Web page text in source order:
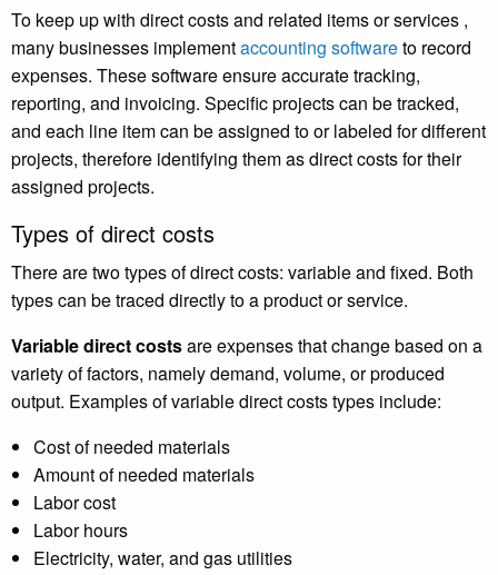
To keep up with direct costs and related items or services ,
many businesses implementaccounting softwareto record
expenses. These software ensure accurate tracking,
reporting, and invoicing. Specific projects can be tracked,
and each line item can be assigned to or labeled for different
projects, therefore identifying them as direct costs for their
assigned projects.
Types of direct costs
There are two types of direct costs: variable and fixed. Both
types can be traced directly to a product or service.
Variable direct costsare expenses that change based on a
variety of factors, namely demand, volume, or produced
output. Examples of variable direct costs types include:
Cost of needed materials
Amount of needed materials
Labor cost
Labor hours
Electricity, water, and gas utilities